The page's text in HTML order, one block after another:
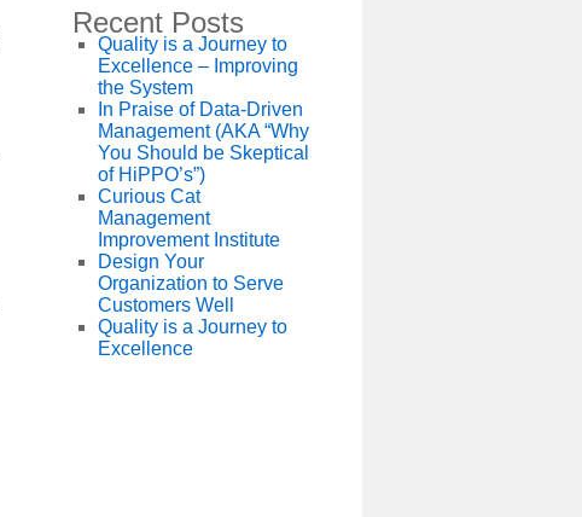
Recent Posts
Quality is a Journey to
Excellence – Improving
the System
In Praise of Data-Driven
Management (AKA “Why
You Should be Skeptical
of HiPPO’s”)
Curious Cat
Management
Improvement Institute
Design Your
Organization to Serve
Customers Well
Quality is a Journey to
Excellence